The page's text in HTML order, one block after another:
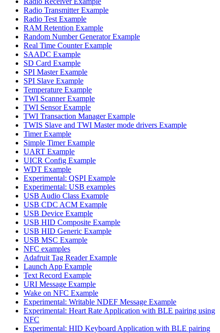
Radio Transmitter Example
Radio Test Example
RAM Retention Example
Random Number Generator Example
Real Time Counter Example
SAADC Example
SD Card Example
SPI Master Example
SPI Slave Example
Temperature Example
TWI Scanner Example
TWI Sensor Example
TWI Transaction Manager Example
TWIS Slave and TWI Master mode drivers Example
Timer Example
Simple Timer Example
UART Example
UICR Config Example
WDT Example
Experimental: QSPI Example
Experimental: USB examples
USB Audio Class Example
USB CDC ACM Example
USB Device Example
USB HID Composite Example
USB HID Generic Example
USB MSC Example
NFC examples
Adafruit Tag Reader Example
Launch App Example
Text Record Example
URI Message Example
Wake on NFC Example
Experimental: Writable NDEF Message Example
Experimental: Heart Rate Application with BLE pairing using
NFC
Experimental: HID Keyboard Application with BLE pairing